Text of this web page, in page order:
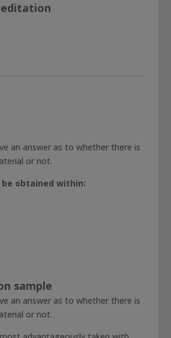
an answer as to whether there is
or not.
obtained within:
sample
an answer as to whether there is
or not.